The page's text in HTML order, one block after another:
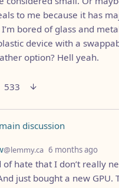
to me because it has
bored of glass and
device with a
option? Hell yeah.
533
discussion
@lemmy.ca 6 months ago
of hate that I don’t really
just bought a new GPU.